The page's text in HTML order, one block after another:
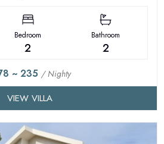
Bedroom
2
Bathroom
2
~ 235 / Nighty
VIEW VILLA